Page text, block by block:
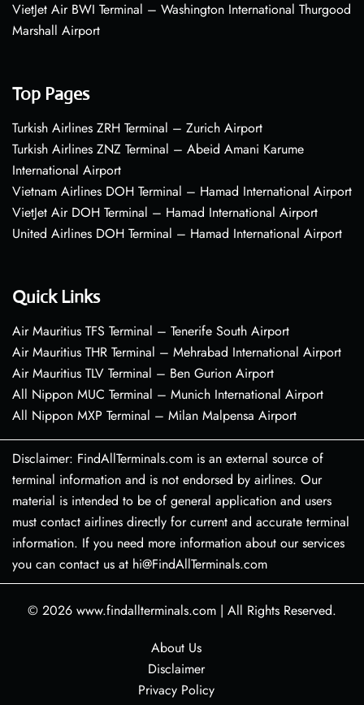
VietJet Air BWI Terminal – Washington International Thurgood
Marshall Airport
Top Pages
Turkish Airlines ZRH Terminal – Zurich Airport
Turkish Airlines ZNZ Terminal – Abeid Amani Karume
International Airport
Vietnam Airlines DOH Terminal – Hamad International Airport
VietJet Air DOH Terminal – Hamad International Airport
United Airlines DOH Terminal – Hamad International Airport
Quick Links
Air Mauritius TFS Terminal – Tenerife South Airport
Air Mauritius THR Terminal – Mehrabad International Airport
Air Mauritius TLV Terminal – Ben Gurion Airport
All Nippon MUC Terminal – Munich International Airport
All Nippon MXP Terminal – Milan Malpensa Airport
Disclaimer: FindAllTerminals.com is an external source of
terminal information and is not endorsed by airlines. Our
material is intended to be of general application and users
must contact airlines directly for current and accurate terminal
information. If you need more information about our services
you can contact us at hi@FindAllTerminals.com
© 2026 www.findallterminals.com | All Rights Reserved.
About Us
Disclaimer
Privacy Policy